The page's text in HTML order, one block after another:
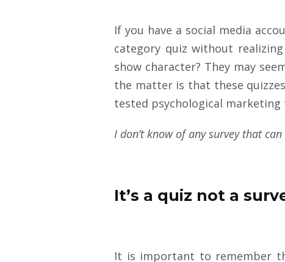
If you have a social media
category quiz without
show character? They may
the matter is that these
tested psychological marketing
I don’t know of any survey that
It’s a quiz not a
It is important to remember